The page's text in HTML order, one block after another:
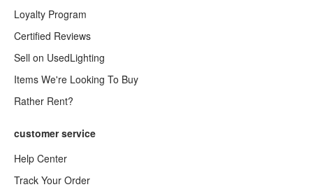
Loyalty Program
Certified Reviews
Sell on UsedLighting
Items We're Looking To Buy
Rather Rent?
customer service
Help Center
Track Your Order